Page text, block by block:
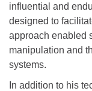
influential and
designed to
approach enabled
manipulation and
systems.
In addition to his